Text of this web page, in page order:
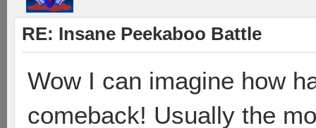
RE: Insane Peekaboo Battle
Wow I can imagine how
comeback! Usually the